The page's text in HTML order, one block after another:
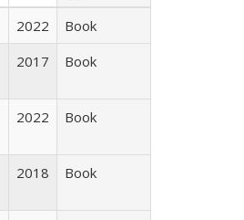
2022
Book
2017 Book
2022 Book
2018 Book